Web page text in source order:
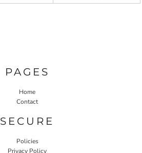
PAGES
Home
Contact
SECURE
Policies
Privacy Policy